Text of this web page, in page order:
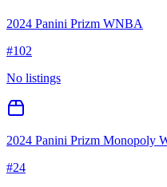
2024 Panini Prizm WNBA
#102
No listings
2024 Panini Prizm Monopoly
#24